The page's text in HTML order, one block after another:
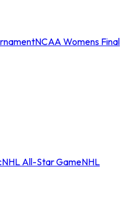
NCAA Womens Final
NHL All-Star GameNHL